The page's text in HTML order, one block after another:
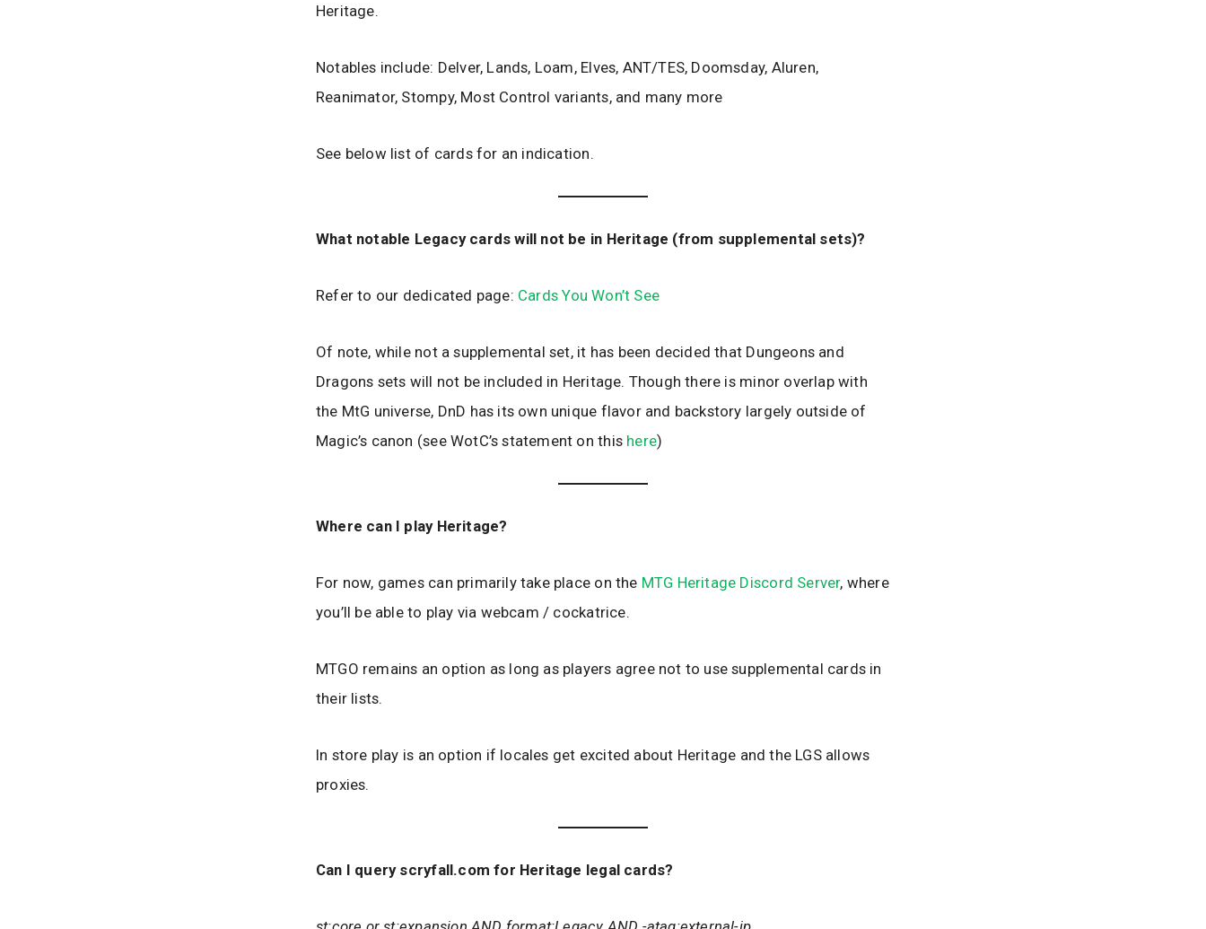
Heritage.
Notables include: Delver, Lands, Loam, Elves, ANT/TES, Doomsday, Aluren,
Reanimator, Stompy, Most Control variants, and many more
See below list of cards for an indication.
What notable Legacy cards will not be in Heritage (from supplemental sets)?
Refer to our dedicated page: Cards You Won’t See
Of note, while not a supplemental set, it has been decided that Dungeons and
Dragons sets will not be included in Heritage. Though there is minor overlap with
the MtG universe, DnD has its own unique flavor and backstory largely outside of
Magic’s canon (see WotC’s statement on this here)
Where can I play Heritage?
For now, games can primarily take place on the MTG Heritage Discord Server, where
you’ll be able to play via webcam / cockatrice.
MTGO remains an option as long as players agree not to use supplemental cards in
their lists.
In store play is an option if locales get excited about Heritage and the LGS allows
proxies.
Can I query scryfall.com for Heritage legal cards?